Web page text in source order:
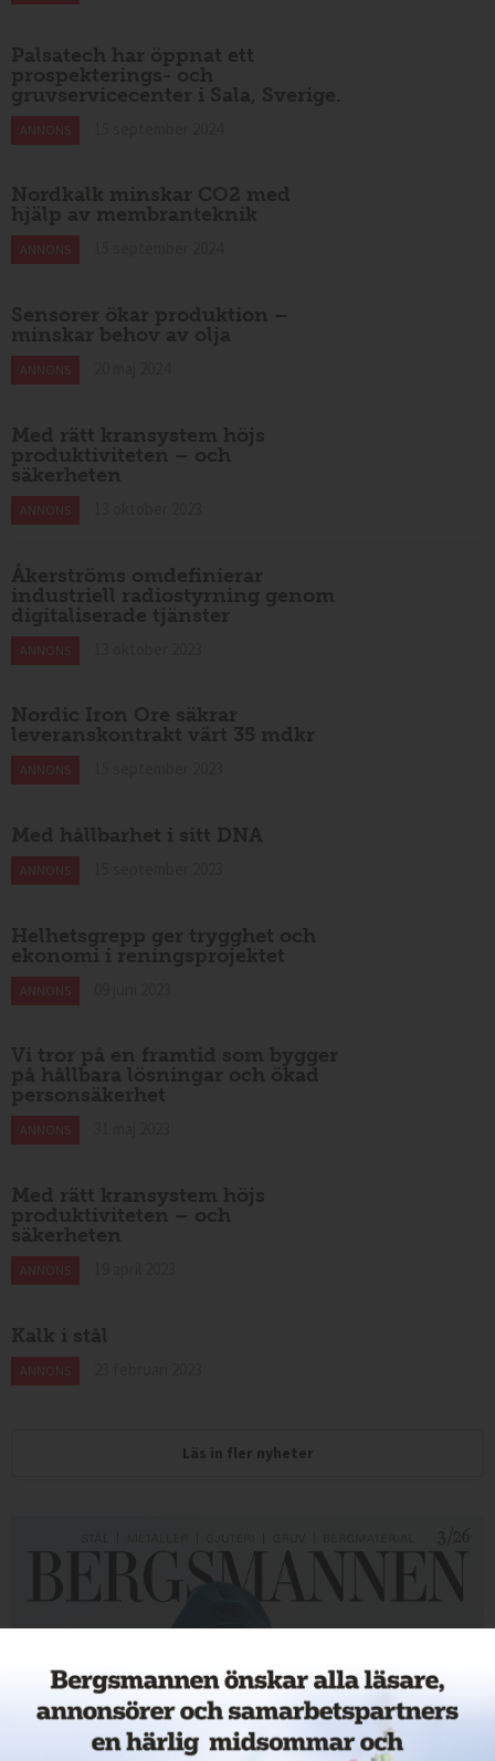
Palsatech har öppnat ett
prospekterings- och
gruvservicecenter i Sala, Sverige.
ANNONS
Nordkalk minskar CO2 med
hjälp av membranteknik
ANNONS
Sensorer ökar produktion –
minskar behov av olja
ANNONS
Med rätt kransystem höjs
produktiviteten – och
säkerheten
ANNONS
Åkerströms omdefinierar
industriell radiostyrning genom
digitaliserade tjänster
ANNONS
Nordic Iron Ore säkrar
leveranskontrakt värt 35 mdkr
ANNONS
Med hållbarhet i sitt DNA
ANNONS
Helhetsgrepp ger trygghet och
ekonomi i reningsprojektet
ANNONS
Vi tror på en framtid som bygger
på hållbara lösningar och ökad
personsäkerhet
ANNONS
Med rätt kransystem höjs
produktiviteten – och
säkerheten
ANNONS
Kalk i stål
ANNONS
Läs in fler nyheter